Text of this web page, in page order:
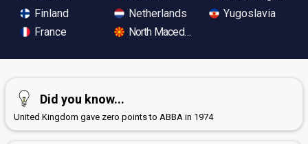
Finland
France
Netherlands
North Macedonia
Yugoslavia
Did you know...
United Kingdom gave zero points to ABBA in 1974